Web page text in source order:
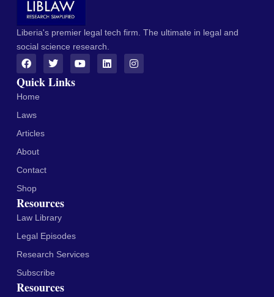
Liberia's premier legal tech firm. The ultimate in legal and
social science research.
Quick Links
Home
Laws
Articles
About
Contact
Shop
Resources
Law Library
Legal Episodes
Research Services
Subscribe
Resources